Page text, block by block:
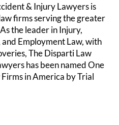
& Injury Lawyers is
firms serving the greater
the leader in Injury,
Employment Law, with
The Disparti Law
has been named One
in America by Trial